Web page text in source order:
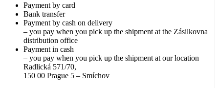
product
page
Payment by card
Bank transfer
Payment by cash on delivery
– you pay when you pick up the shipment at the Zásilkovna
distribution office
Payment in cash
– you pay when you pick up the shipment at our location
Radlická 571/70,
150 00 Prague 5 – Smíchov